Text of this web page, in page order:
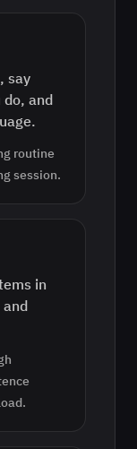
say
and
routine
session.
in
and